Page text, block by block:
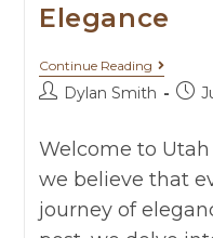
Elegance
Continue Reading
Dylan Smith
Welcome to
we believe that
journey of